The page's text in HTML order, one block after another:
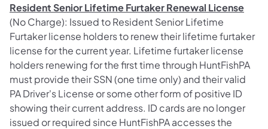
Resident Senior Lifetime Furtaker Renewal License
(No Charge): Issued to Resident Senior Lifetime
Furtaker license holders to renew their lifetime furtaker
license for the current year. Lifetime furtaker license
holders renewing for the first time through HuntFishPA
must provide their SSN (one time only) and their valid
PA Driver's License or some other form of positive ID
showing their current address. ID cards are no longer
issued or required since HuntFishPA accesses the